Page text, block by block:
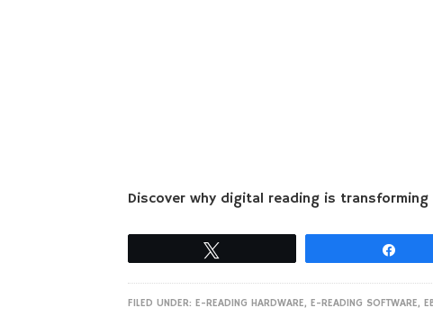
Discover why digital reading is
FILED UNDER: E-READING HARDWARE, E-READING SOFTWARE,